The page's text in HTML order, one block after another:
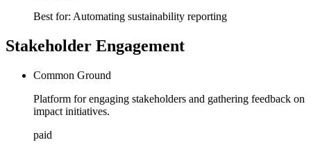
Best for: Automating sustainability reporting
Stakeholder Engagement
Common Ground
Platform for engaging stakeholders and gathering feedback on
impact initiatives.
paid